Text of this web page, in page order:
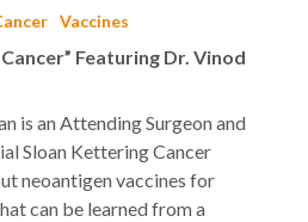
Vaccines
Featuring Dr. Vinod
is an Attending Surgeon and
Sloan Kettering Cancer
neoantigen vaccines for
can be learned from a